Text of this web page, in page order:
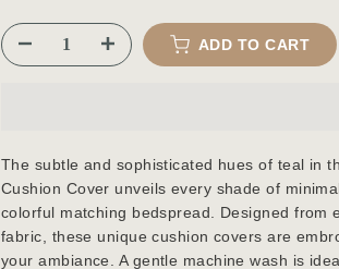
ADD TO CART
The subtle and sophisticated hues of teal in
Cushion Cover unveils every shade of
colorful matching bedspread. Designed from
fabric, these unique cushion covers are
your ambiance. A gentle machine wash is